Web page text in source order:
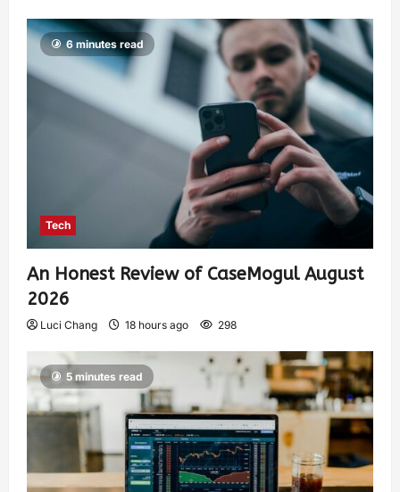
6 minutes read
Tech
An Honest Review of CaseMogul August
2026
Luci Chang 18 hours ago 298
5 minutes read